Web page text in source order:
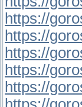
https://
https://
https://
https://
https://